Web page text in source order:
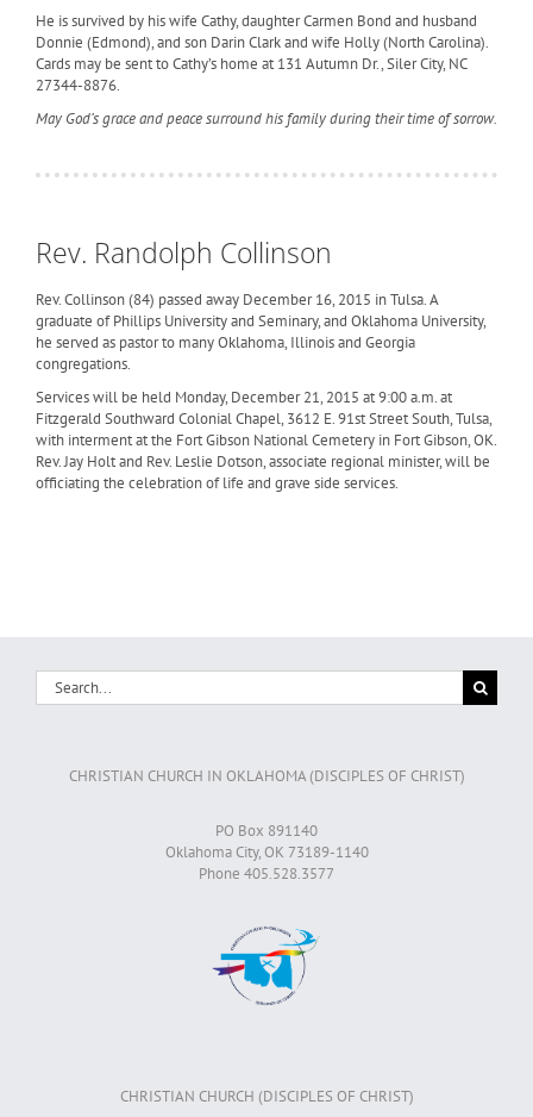
He is survived by his wife Cathy, daughter Carmen Bond and husband
Donnie (Edmond), and son Darin Clark and wife Holly (North Carolina).
Cards may be sent to Cathy’s home at 131 Autumn Dr., Siler City, NC
27344-8876.
May God’s grace and peace surround his family during their time of sorrow.
Rev. Randolph Collinson
Rev. Collinson (84) passed away December 16, 2015 in Tulsa. A
graduate of Phillips University and Seminary, and Oklahoma University,
he served as pastor to many Oklahoma, Illinois and Georgia
congregations.
Services will be held Monday, December 21, 2015 at 9:00 a.m. at
Fitzgerald Southward Colonial Chapel, 3612 E. 91st Street South, Tulsa,
with interment at the Fort Gibson National Cemetery in Fort Gibson, OK.
Rev. Jay Holt and Rev. Leslie Dotson, associate regional minister, will be
officiating the celebration of life and grave side services.
Search
for:
CHRISTIAN CHURCH IN OKLAHOMA (DISCIPLES OF CHRIST)
PO Box 891140
Oklahoma City, OK 73189-1140
Phone 405.528.3577
CHRISTIAN CHURCH (DISCIPLES OF CHRIST)